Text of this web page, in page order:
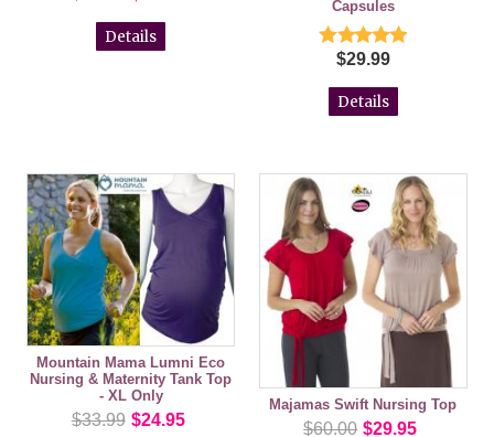
Details
Capsules
$29.99
Details
Mountain Mama Lumni Eco
Nursing & Maternity Tank Top
- XL Only
$33.99 $24.95
Majamas Swift Nursing Top
$60.00 $29.95